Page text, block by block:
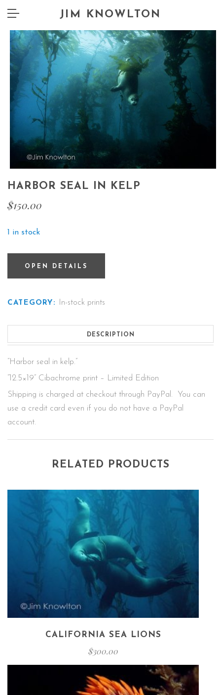
JIM KNOWLTON
HARBOR SEAL IN KELP
$150.00
1 in stock
OPEN DETAILS
CATEGORY: In-stock prints
DESCRIPTION
“Harbor seal in kelp.”
“12.5×19” Cibachrome print – Limited Edition
Shipping is charged at checkout through PayPal. You can
use a credit card even if you do not have a PayPal
account.
RELATED PRODUCTS
CALIFORNIA SEA LIONS
$300.00